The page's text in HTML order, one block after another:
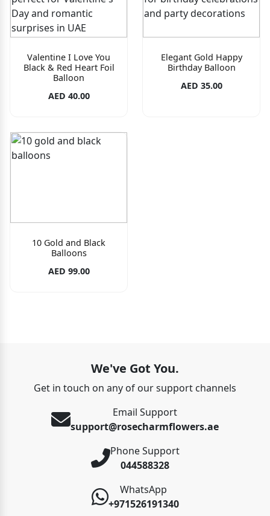
Valentine I Love You
Black & Red Heart Foil
Balloon
AED 40.00
Elegant Gold Happy
Birthday Balloon
AED 35.00
10 Gold and Black
Balloons
AED 99.00
We've Got You.
Get in touch on any of our support channels
Email Support
support@rosecharmflowers.ae
Phone Support
044588328
WhatsApp
+971526191340